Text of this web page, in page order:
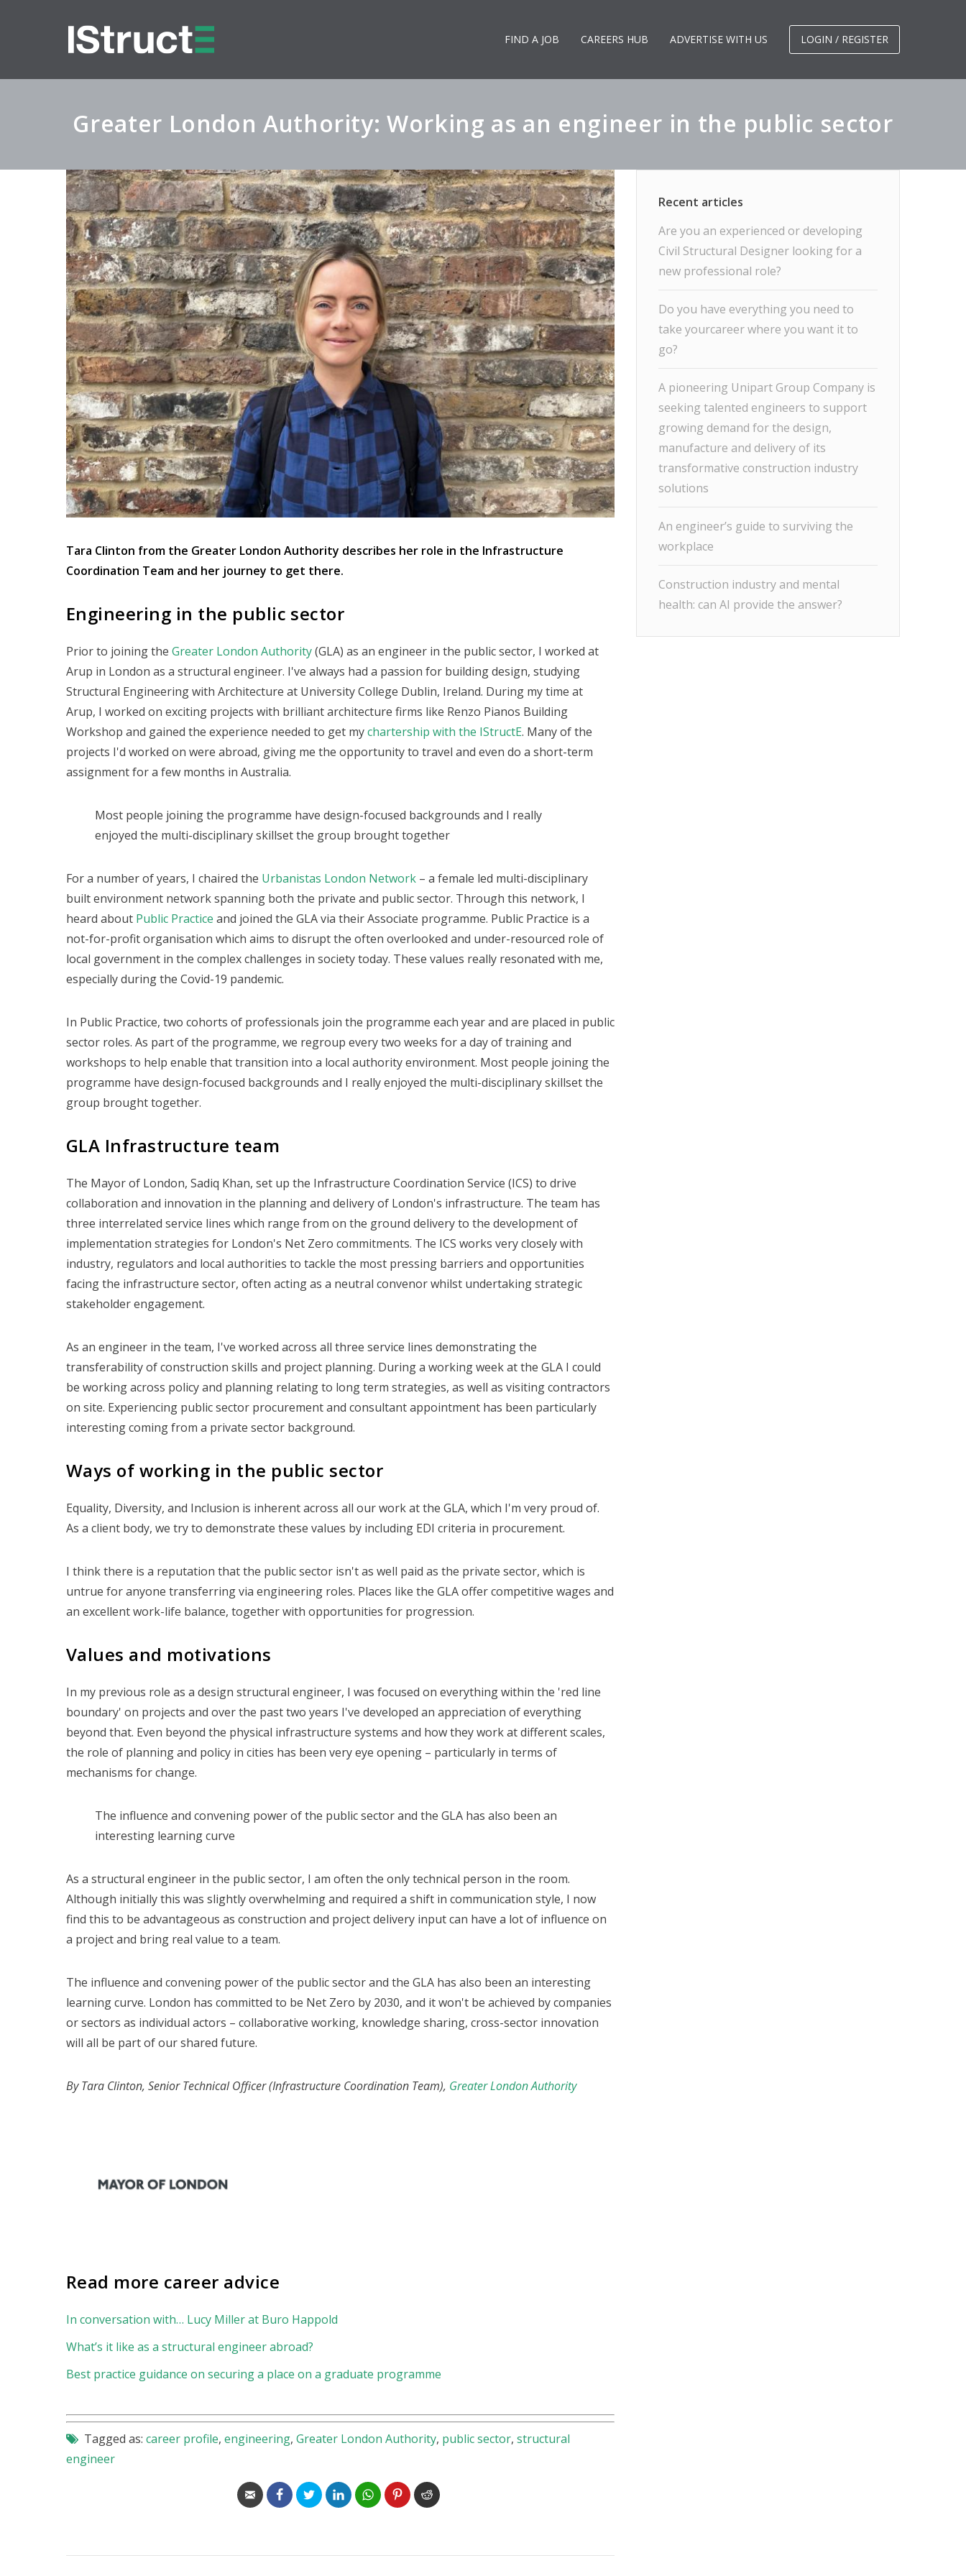
FIND A JOB CAREERS HUB ADVERTISE WITH US LOGIN / REGISTER
Greater London Authority: Working as an engineer in the public sector
Tara Clinton from the Greater London Authority describes her role in the Infrastructure
Coordination Team and her journey to get there.
Engineering in the public sector
Prior to joining the Greater London Authority(GLA) as an engineer in the public sector, I worked at
Arup in London as a structural engineer. I've always had a passion for building design, studying
Structural Engineering with Architecture at University College Dublin, Ireland. During my time at
Arup, I worked on exciting projects with brilliant architecture firms like Renzo Pianos Building
Workshop and gained the experience needed to get mychartership with the IStructE. Many of the
projects I'd worked on were abroad, giving me the opportunity to travel and even do a short-term
assignment for a few months in Australia.
Most people joining the programme have design-focused backgrounds and I really
enjoyed the multi-disciplinary skillset the group brought together
For a number of years, I chaired the Urbanistas London Network – a female led multi-disciplinary
built environment network spanning both the private and public sector. Through this network, I
heard about Public Practice and joined the GLA via their Associate programme. Public Practice is a
not-for-profit organisation which aims to disrupt the often overlooked and under-resourced role of
local government in the complex challenges in society today. These values really resonated with me,
especially during the Covid-19 pandemic.
In Public Practice, two cohorts of professionals join the programme each year and are placed in public
sector roles. As part of the programme, we regroup every two weeks for a day of training and
workshops to help enable that transition into a local authority environment. Most people joining the
programme have design-focused backgrounds and I really enjoyed the multi-disciplinary skillset the
group brought together.
GLA Infrastructure team
The Mayor of London, Sadiq Khan, set up the Infrastructure Coordination Service (ICS) to drive
collaboration and innovation in the planning and delivery of London's infrastructure. The team has
three interrelated service lines which range from on the ground delivery to the development of
implementation strategies for London's Net Zero commitments. The ICS works very closely with
industry, regulators and local authorities to tackle the most pressing barriers and opportunities
facing the infrastructure sector, often acting as a neutral convenor whilst undertaking strategic
stakeholder engagement.
As an engineer in the team, I've worked across all three service lines demonstrating the
transferability of construction skills and project planning. During a working week at the GLA I could
be working across policy and planning relating to long term strategies, as well as visiting contractors
on site. Experiencing public sector procurement and consultant appointment has been particularly
interesting coming from a private sector background.
Ways of working in the public sector
Equality, Diversity, and Inclusion is inherent across all our work at the GLA, which I'm very proud of.
As a client body, we try to demonstrate these values by including EDI criteria in procurement.
I think there is a reputation that the public sector isn't as well paid as the private sector, which is
untrue for anyone transferring via engineering roles. Places like the GLA offer competitive wages and
an excellent work-life balance, together with opportunities for progression.
Values and motivations
In my previous role as a design structural engineer, I was focused on everything within the 'red line
boundary' on projects and over the past two years I've developed an appreciation of everything
beyond that. Even beyond the physical infrastructure systems and how they work at different scales,
the role of planning and policy in cities has been very eye opening – particularly in terms of
mechanisms for change.
The influence and convening power of the public sector and the GLA has also been an
interesting learning curve
As a structural engineer in the public sector, I am often the only technical person in the room.
Although initially this was slightly overwhelming and required a shift in communication style, I now
find this to be advantageous as construction and project delivery input can have a lot of influence on
a project and bring real value to a team.
The influence and convening power of the public sector and the GLA has also been an interesting
learning curve. London has committed to be Net Zero by 2030, and it won't be achieved by companies
or sectors as individual actors – collaborative working, knowledge sharing, cross-sector innovation
will all be part of our shared future.
By Tara Clinton, Senior Technical Officer (Infrastructure Coordination Team), Greater London Authority
Read more career advice
In conversation with… Lucy Miller at Buro Happold
What’s it like as a structural engineer abroad?
Best practice guidance on securing a place on a graduate programme
Tagged as: career profile, engineering, Greater London Authority, public sector, structural
engineer
Are you an experienced or developing
Civil Structural Designer looking for a
new professional role?
Do you have everything you need to
take yourcareer where you want it to
go?
A pioneering Unipart Group Company is
seeking talented engineers to support
growing demand for the design,
manufacture and delivery of its
transformative construction industry
solutions
An engineer’s guide to surviving the
workplace
Construction industry and mental
health: can AI provide the answer?